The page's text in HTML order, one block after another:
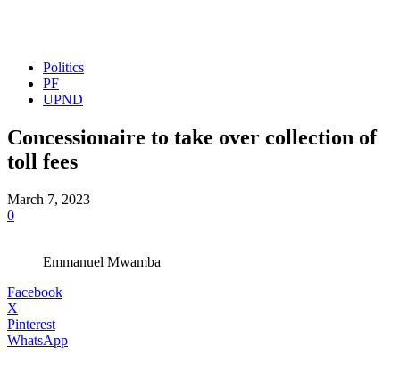
Politics
PF
UPND
Concessionaire to take over collection of
toll fees
March 7, 2023
0
Emmanuel Mwamba
Facebook
X
Pinterest
WhatsApp